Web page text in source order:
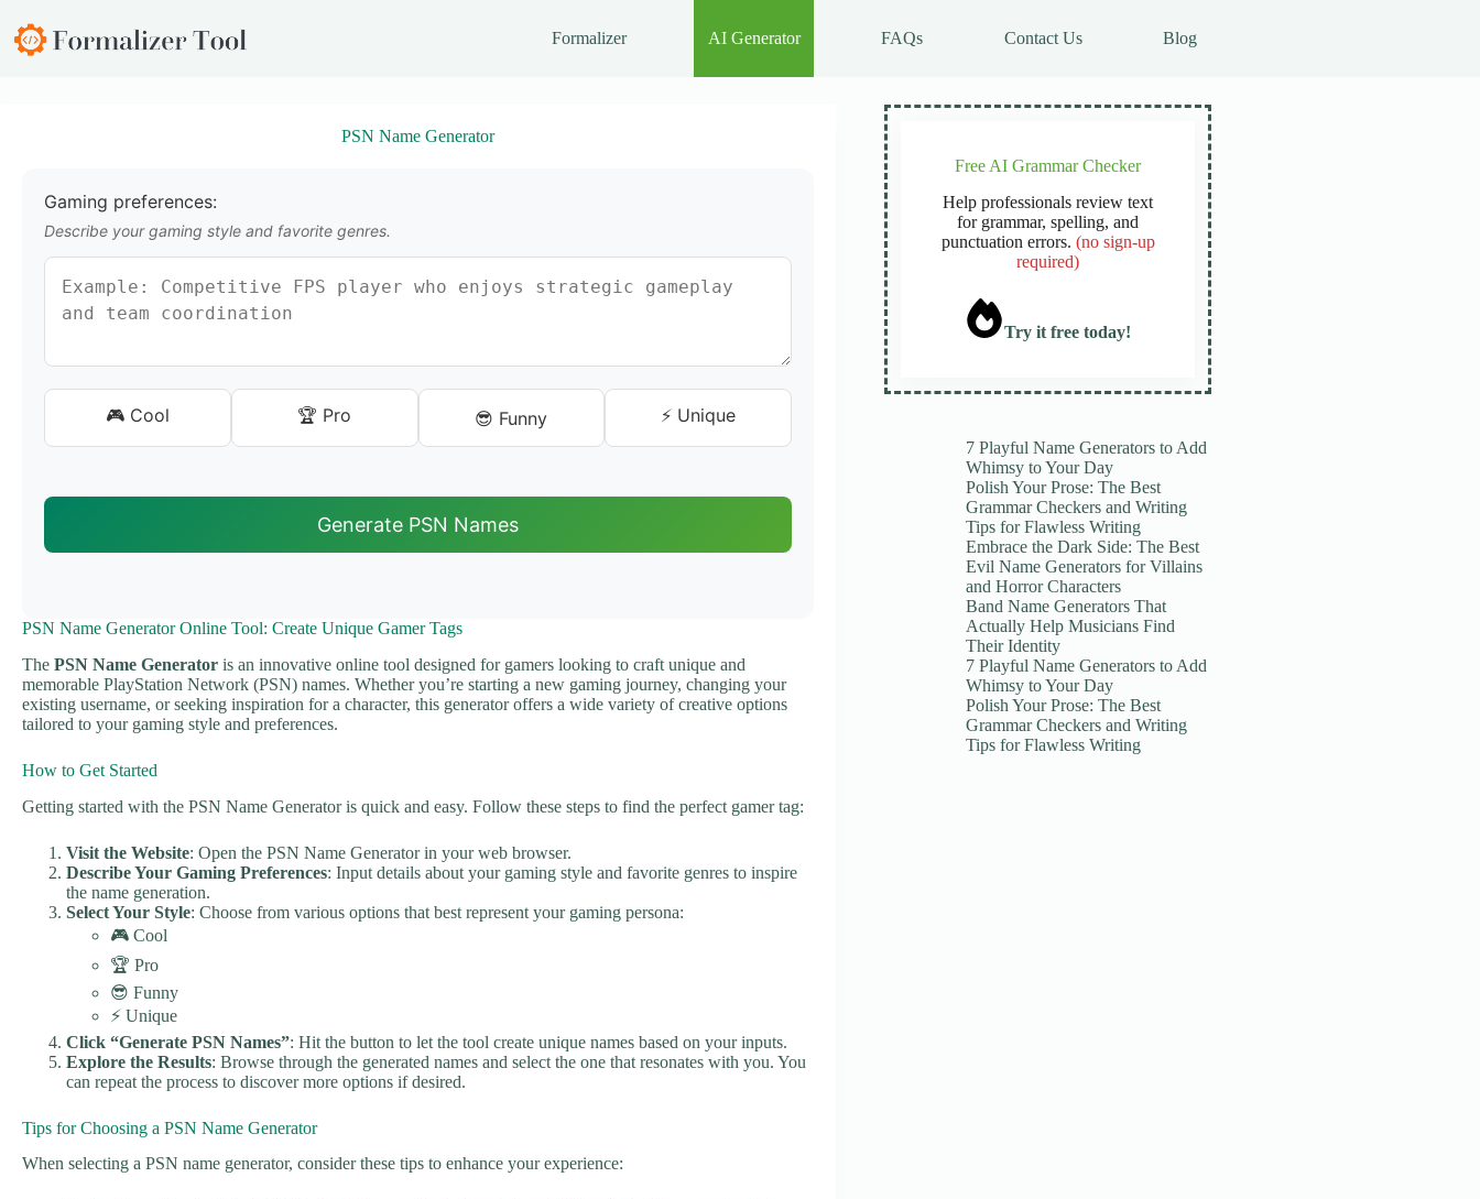
S
k
Formalizer AI Generator FAQs Contact Us Blog
PSN Name Generator
Gaming preferences:
Describe your gaming style and favorite genres.
🎮 Cool 🏆 Pro 😎 Funny ⚡ Unique
Generate PSN Names
PSN Name Generator Online Tool: Create Unique Gamer Tags
The PSN Name Generator is an innovative online tool designed for gamers looking to craft unique and
memorable PlayStation Network (PSN) names. Whether you’re starting a new gaming journey, changing your
existing username, or seeking inspiration for a character, this generator offers a wide variety of creative options
tailored to your gaming style and preferences.
How to Get Started
Getting started with the PSN Name Generator is quick and easy. Follow these steps to find the perfect gamer tag:
Visit the Website: Open the PSN Name Generator in your web browser.
Describe Your Gaming Preferences: Input details about your gaming style and favorite genres to inspire
the name generation.
Select Your Style: Choose from various options that best represent your gaming persona:
🎮 Cool
🏆 Pro
😎 Funny
⚡ Unique
Click “Generate PSN Names”: Hit the button to let the tool create unique names based on your inputs.
Explore the Results: Browse through the generated names and select the one that resonates with you. You
can repeat the process to discover more options if desired.
Tips for Choosing a PSN Name Generator
When selecting a PSN name generator, consider these tips to enhance your experience:
Free AI Grammar Checker
Help professionals review text
for grammar, spelling, and
punctuation errors. (no sign-up
required)
Try it free today!
7 Playful Name Generators to Add
Whimsy to Your Day
Polish Your Prose: The Best
Grammar Checkers and Writing
Tips for Flawless Writing
Embrace the Dark Side: The Best
Evil Name Generators for Villains
and Horror Characters
Band Name Generators That
Actually Help Musicians Find
Their Identity
7 Playful Name Generators to Add
Whimsy to Your Day
Polish Your Prose: The Best
Grammar Checkers and Writing
Tips for Flawless Writing